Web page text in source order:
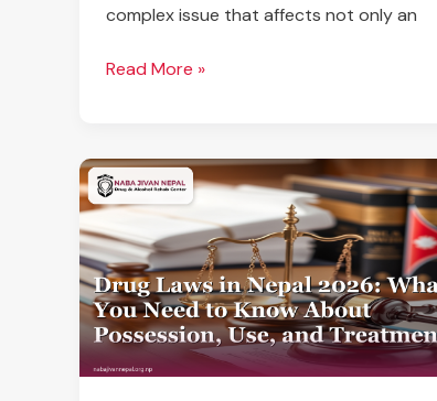
complex issue that affects not only an
Read More »
Drug
Laws
Nepal
2026:
What
You
Need